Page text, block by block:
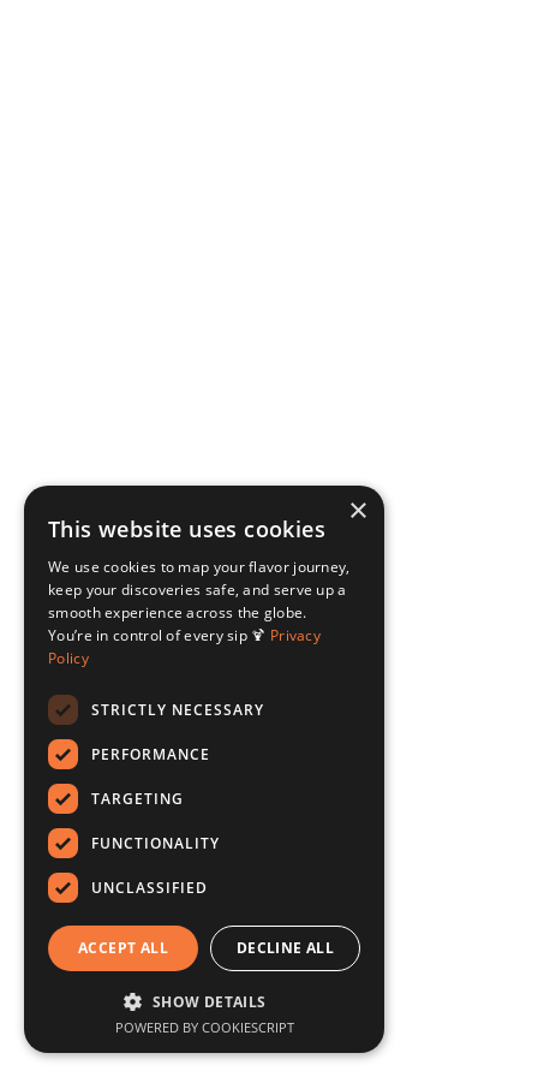
×
This website uses cookies
We use cookies to map your flavor journey,
keep your discoveries safe, and serve up a
smooth experience across the globe.
You’re in control of every sip 🍹 Privacy
Policy
STRICTLY NECESSARY
PERFORMANCE
TARGETING
FUNCTIONALITY
UNCLASSIFIED
ACCEPT ALL DECLINE ALL
SHOW DETAILS
POWERED BY COOKIESCRIPT